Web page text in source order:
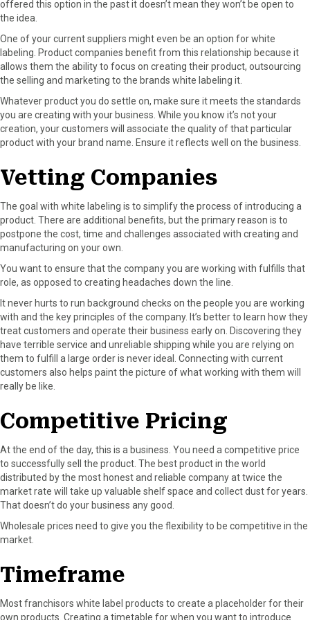
offered this option in the past it doesn’t mean they won’t be open to
the idea.
One of your current suppliers might even be an option for white
labeling. Product companies benefit from this relationship because it
allows them the ability to focus on creating their product, outsourcing
the selling and marketing to the brands white labeling it.
Whatever product you do settle on, make sure it meets the standards
you are creating with your business. While you know it’s not your
creation, your customers will associate the quality of that particular
product with your brand name. Ensure it reflects well on the business.
Vetting Companies
The goal with white labeling is to simplify the process of introducing a
product. There are additional benefits, but the primary reason is to
postpone the cost, time and challenges associated with creating and
manufacturing on your own.
You want to ensure that the company you are working with fulfills that
role, as opposed to creating headaches down the line.
It never hurts to run background checks on the people you are working
with and the key principles of the company. It’s better to learn how they
treat customers and operate their business early on. Discovering they
have terrible service and unreliable shipping while you are relying on
them to fulfill a large order is never ideal. Connecting with current
customers also helps paint the picture of what working with them will
really be like.
Competitive Pricing
At the end of the day, this is a business. You need a competitive price
to successfully sell the product. The best product in the world
distributed by the most honest and reliable company at twice the
market rate will take up valuable shelf space and collect dust for years.
That doesn’t do your business any good.
Wholesale prices need to give you the flexibility to be competitive in the
market.
Timeframe
Most franchisors white label products to create a placeholder for their
own products. Creating a timetable for when you want to introduce